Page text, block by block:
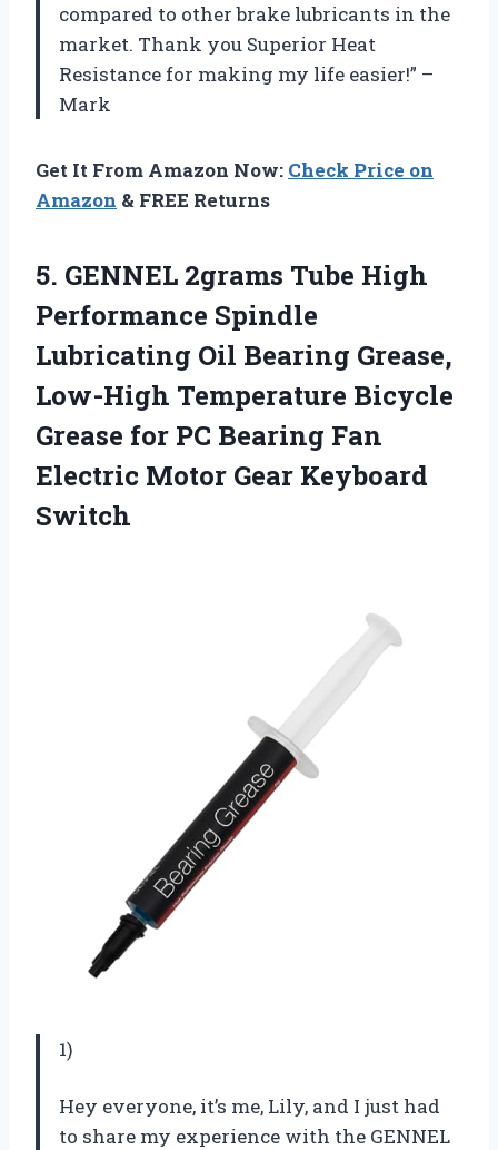
compared to other brake lubricants in the
market. Thank you Superior Heat
Resistance for making my life easier!” –
Mark
Get It From Amazon Now: Check Price on
Amazon & FREE Returns
5. GENNEL 2grams Tube High
Performance Spindle
Lubricating Oil Bearing Grease,
Low-High Temperature Bicycle
Grease for PC Bearing Fan
Electric Motor Gear Keyboard
Switch
1)
Hey everyone, it’s me, Lily, and I just had
to share my experience with the GENNEL